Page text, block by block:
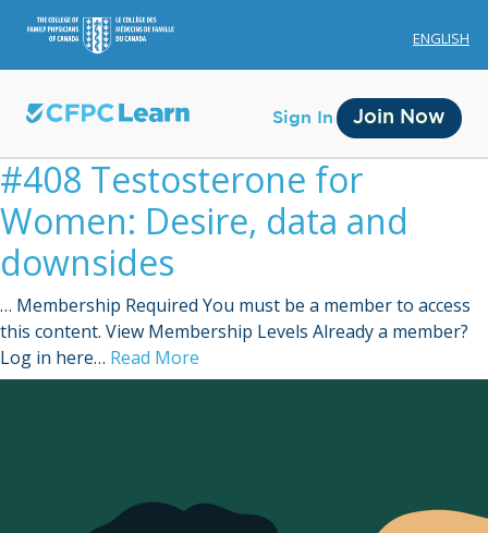
ENGLISH
Sign In Join Now
Membership
#408 Testosterone for
Women: Desire, data and
downsides
… Membership Required You must be a member to access
this content. View Membership Levels Already a member?
Log in here… Read More